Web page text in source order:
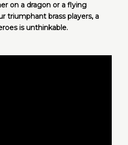
on a dragon or a flying
triumphant brass players, a
is unthinkable.